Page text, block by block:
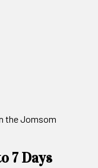
the Jomsom
7 Days